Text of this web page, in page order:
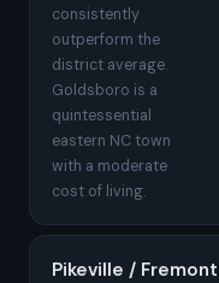
consistently
outperform the
district average.
Goldsboro is a
quintessential
eastern NC town
with a moderate
cost of living.
Pikeville / Fremont